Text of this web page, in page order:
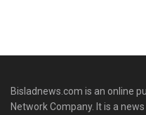
Bisladnews.com is an online
Network Company. It is a